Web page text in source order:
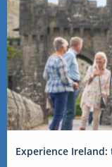
Experience Ireland: